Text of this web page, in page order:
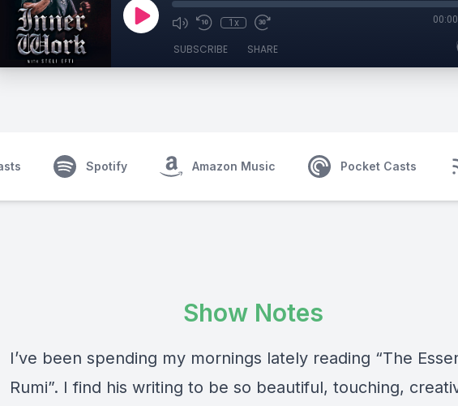
1x 00:00
SUBSCRIBE SHARE
Spotify Amazon Music Pocket Casts
Show Notes
I’ve been spending my mornings lately reading “The
Rumi”. I find his writing to be so beautiful, touching,